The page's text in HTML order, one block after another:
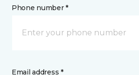
Phone number *
Email address *